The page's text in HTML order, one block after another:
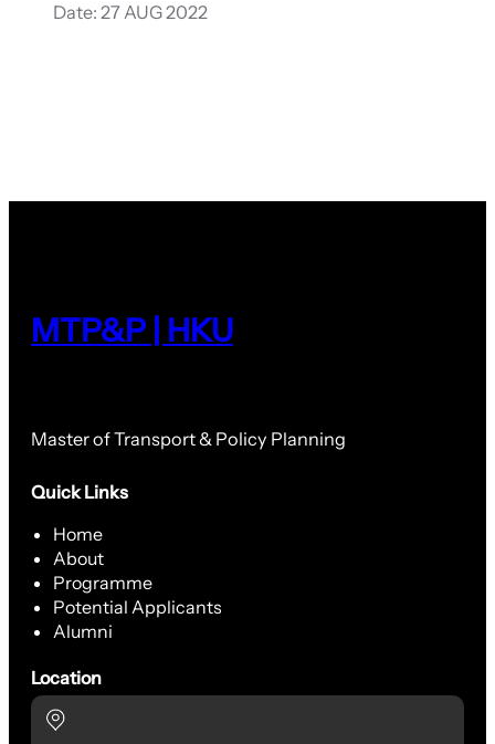
Date: 27 AUG 2022
MTP&P | HKU
Master of Transport & Policy Planning
Quick Links
Home
About
Programme
Potential Applicants
Alumni
Location